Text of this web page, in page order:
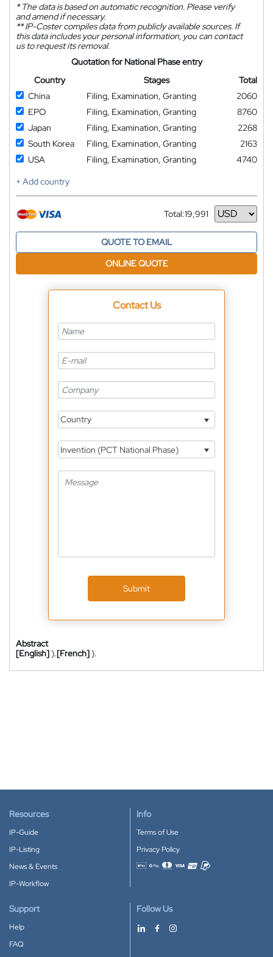
*The data is based on automatic recognition. Please verify
and amend if necessary.
**IP-Coster compiles data from publicly available sources. If
this data includes your personal information, you can contact
us to request its removal.
Quotation for National Phase entry
Country
Stages
Total
China
Filing, Examination, Granting
2060
EPO
Filing, Examination, Granting
8760
Japan
Filing, Examination, Granting
2268
South Korea
Filing, Examination, Granting
2163
USA
Filing, Examination, Granting
4740
+ Add country
Total:19,991
Currency
QUOTE TO EMAIL
ONLINE QUOTE
Contact Us
Country
Invention (PCT National Phase)
Submit
Abstract
[English]).[French]).
Resources
IP-Guide
IP-Listing
News & Events
IP-Workflow
Info
Terms of Use
Privacy Policy
Accepted payment methods
Support
Help
FAQ
Follow Us